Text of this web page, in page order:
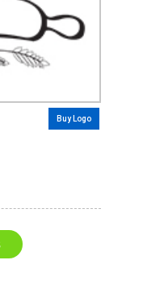
Buy Logo